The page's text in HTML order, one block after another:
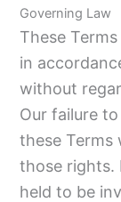
Governing Law
These
in
without
Our failure
these Terms
those rights.
held to be